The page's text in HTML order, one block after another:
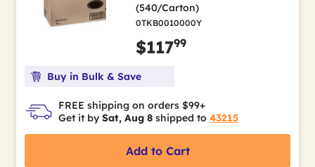
(540/Carton)
0TKB0010000Y
$11799
Buy in Bulk & Save
FREE shipping on orders $99+
Get it by Sat, Aug 8 shipped to 43215
Add to Cart